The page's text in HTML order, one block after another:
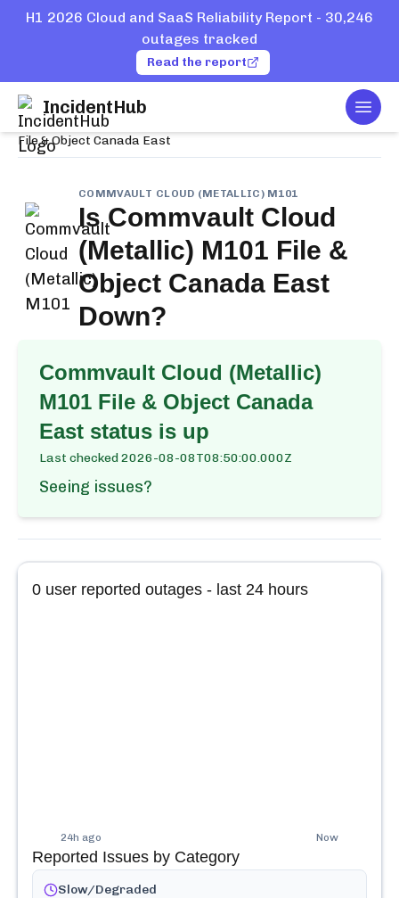
H1 2026 Cloud and SaaS Reliability Report - 30,246
outages tracked
Read the report
IncidentHub
Home Services
File & Object Canada East
COMMVAULT CLOUD (METALLIC) M101
IsCommvault Cloud
(Metallic) M101 File &
Object Canada East
Down?
Commvault Cloud (Metallic)
M101 File & Object Canada
East status is up
Last checked2026-08-08T08:50:00.000Z
Seeing issues?
0 user reported outages - last 24 hours
24h ago Now
Reported Issues by Category
Slow/Degraded